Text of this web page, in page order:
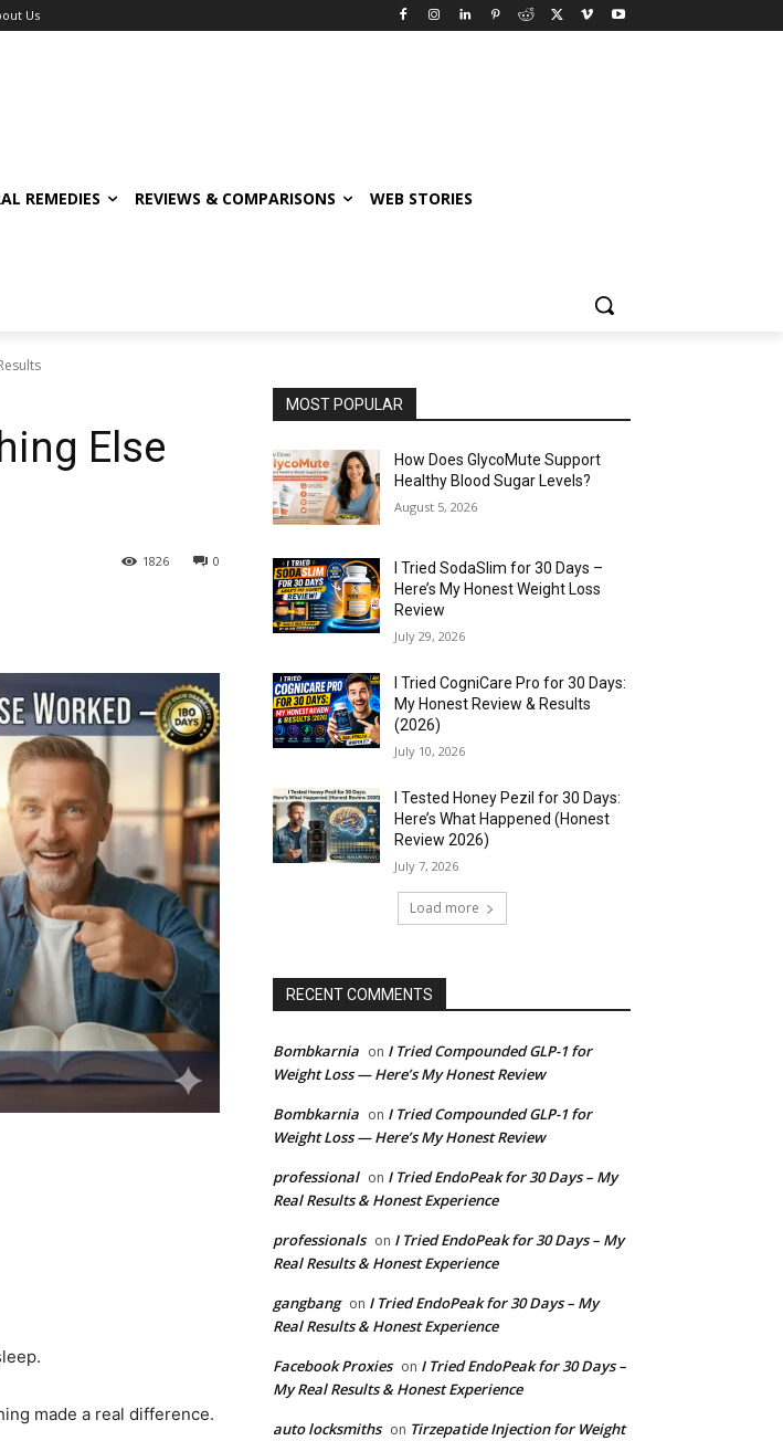
Us
REMEDIES REVIEWS & COMPARISONS WEB STORIES
Else
0
1826
made a real difference.
MOST POPULAR
How Does GlycoMute Support
Healthy Blood Sugar Levels?
August 5, 2026
I Tried SodaSlim for 30 Days –
Here’s My Honest Weight Loss
Review
July 29, 2026
I Tried CogniCare Pro for 30 Days:
My Honest Review & Results
(2026)
July 10, 2026
I Tested Honey Pezil for 30 Days:
Here’s What Happened (Honest
Review 2026)
July 7, 2026
Load more
RECENT COMMENTS
Bombkarnia on I Tried Compounded GLP-1 for
Weight Loss — Here’s My Honest Review
Bombkarnia on I Tried Compounded GLP-1 for
Weight Loss — Here’s My Honest Review
professional on I Tried EndoPeak for 30 Days – My
Real Results & Honest Experience
professionals on I Tried EndoPeak for 30 Days – My
Real Results & Honest Experience
gangbang on I Tried EndoPeak for 30 Days – My
Real Results & Honest Experience
Facebook Proxies on I Tried EndoPeak for 30 Days –
My Real Results & Honest Experience
auto locksmiths on Tirzepatide Injection for Weight